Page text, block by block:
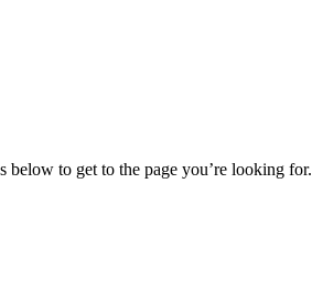
below to get to the page you’re looking for.